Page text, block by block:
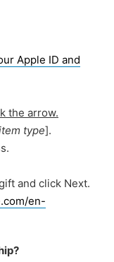
Apple ID and
the arrow.
type].
and click Next.
en-